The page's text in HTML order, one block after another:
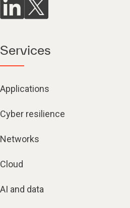
Services
Applications
Cyber resilience
Networks
Cloud
AI and data